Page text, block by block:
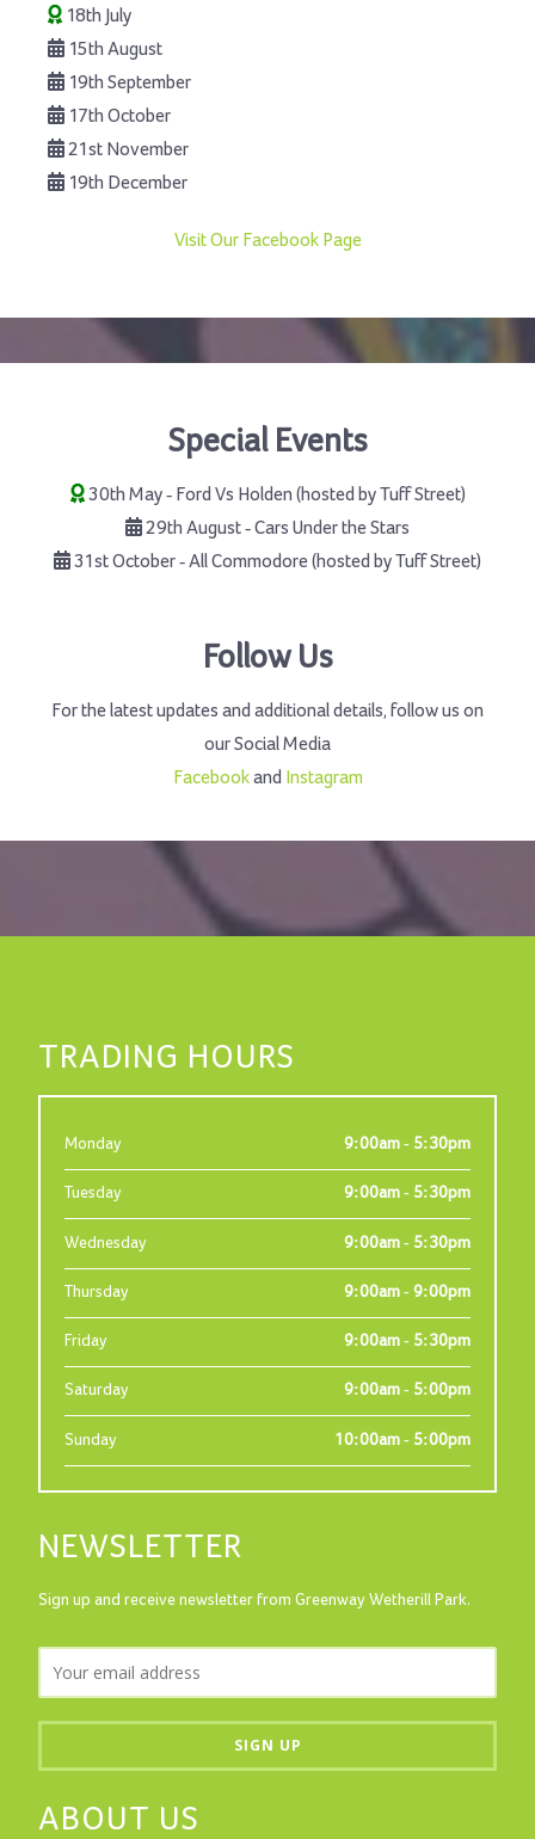
18th July
15th August
19th September
17th October
21st November
19th December
Visit Our Facebook Page
Special Events
30th May - Ford Vs Holden (hosted by Tuff Street)
29th August - Cars Under the Stars
31st October - All Commodore (hosted by Tuff Street)
Follow Us
For the latest updates and additional details, follow us on
our Social Media
Facebookand Instagram
TRADING HOURS
Monday 9:00am - 5:30pm
Tuesday 9:00am - 5:30pm
Wednesday 9:00am - 5:30pm
Thursday 9:00am - 9:00pm
Friday 9:00am - 5:30pm
Saturday 9:00am - 5:00pm
Sunday 10:00am - 5:00pm
NEWSLETTER
Sign up and receive newsletter from Greenway Wetherill Park.
ABOUT US